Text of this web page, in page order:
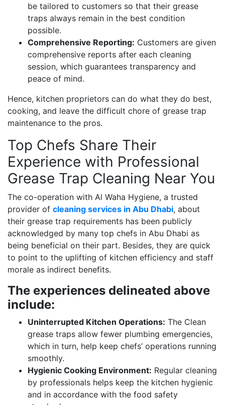
be tailored to customers so that their grease
traps always remain in the best condition
possible.
Comprehensive Reporting: Customers are given
comprehensive reports after each cleaning
session, which guarantees transparency and
peace of mind.
Hence, kitchen proprietors can do what they do best,
cooking, and leave the difficult chore of grease trap
maintenance to the pros.
Top Chefs Share Their
Experience with Professional
Grease Trap Cleaning Near You
The co-operation with Al Waha Hygiene, a trusted
provider of cleaning services in Abu Dhabi, about
their grease trap requirements has been publicly
acknowledged by many top chefs in Abu Dhabi as
being beneficial on their part. Besides, they are quick
to point to the uplifting of kitchen efficiency and staff
morale as indirect benefits.
The experiences delineated above
include:
Uninterrupted Kitchen Operations: The Clean
grease traps allow fewer plumbing emergencies,
which in turn, help keep chefs’ operations running
smoothly.
Hygienic Cooking Environment: Regular cleaning
by professionals helps keep the kitchen hygienic
and in accordance with the food safety